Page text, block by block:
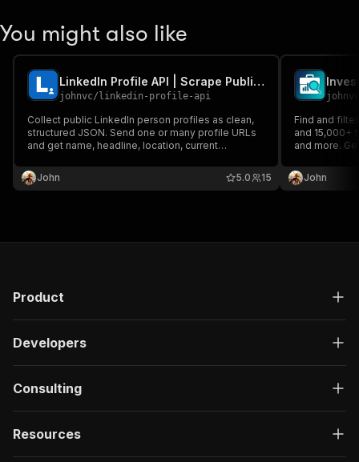
You might also like
LinkedIn Profile API | Scrape Public Profile Data
johnvc/ linkedin-profile-api
Collect public LinkedIn person profiles as clean,
structured JSON. Send one or many profile URLs
and get name, headline, location, current
counts. Reliable, pay per profile, MCP-ready for
Claude and AI agents.
John 15
5.0
johnvc
Find and
and 15,000+
and more.
generation
John
Product
Developers
Consulting
Resources